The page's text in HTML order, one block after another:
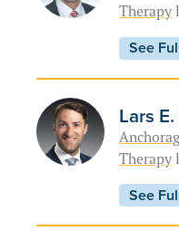
Therapy
See
Lars
Therapy
See